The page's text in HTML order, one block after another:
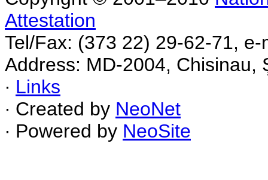
Attestation
Tel/Fax: (373 22) 29-62-71,
Address: MD-2004, Chisinau,
∙ Links
∙ Created by NeoNet
∙ Powered by NeoSite